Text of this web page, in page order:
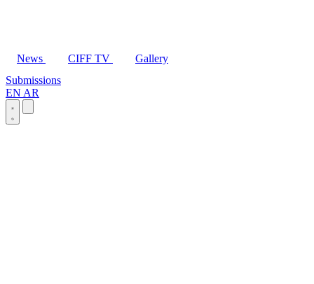
News CIFF TV
Gallery
Submissions
EN AR